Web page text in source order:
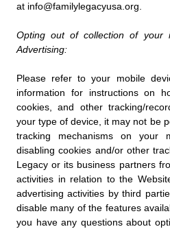
at info@familylegacyusa.org.
Opting out of collection of your
Advertising:
Please refer to your mobile
information for instructions on
cookies, and other tracking/
your type of device, it may not be
tracking mechanisms on your
disabling cookies and/or other
Legacy or its business partners
activities in relation to the
advertising activities by third
disable many of the features
you have any questions about